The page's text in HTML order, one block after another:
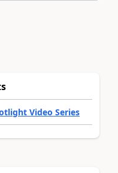
Video Series